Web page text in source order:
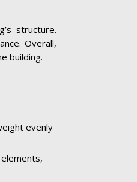
structure.
Overall,
building.
evenly